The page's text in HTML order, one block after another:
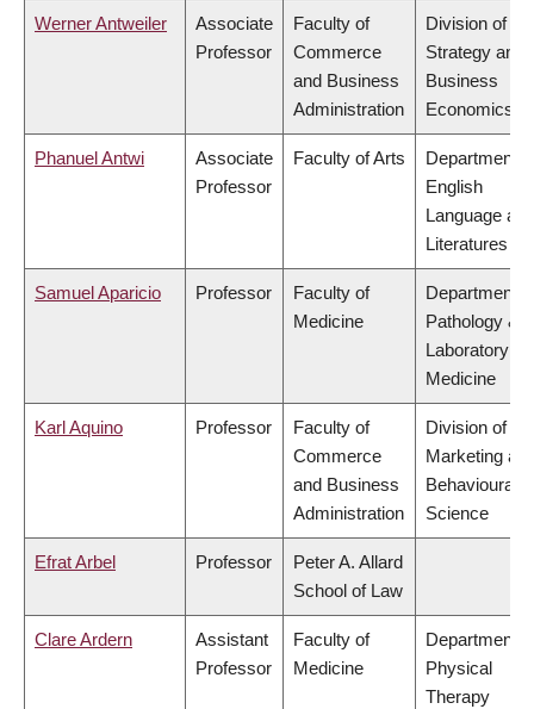
Werner Antweiler
Associate
Professor
Faculty of
Commerce
and Business
Administration
Division of
Strategy and
Business
Economics
Phanuel Antwi
Associate
Professor
Faculty of Arts
Department
English
Language and
Literatures
Samuel Aparicio Professor
Faculty of
Medicine
Department
Pathology &
Laboratory
Medicine
Karl Aquino Professor
Faculty of
Commerce
and Business
Administration
Division of
Marketing
Behavioural
Science
Efrat Arbel Professor
Peter A. Allard
School of Law
Clare Ardern
Assistant
Professor
Faculty of
Medicine
Department
Physical
Therapy